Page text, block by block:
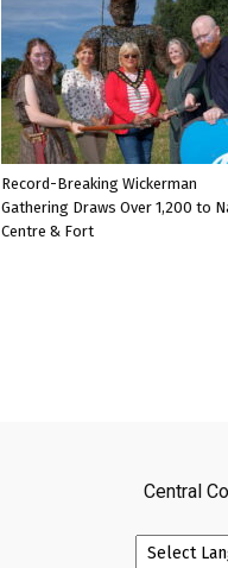
Record-Breaking Wickerman
Gathering Draws Over 1,200 to
Centre & Fort
Central